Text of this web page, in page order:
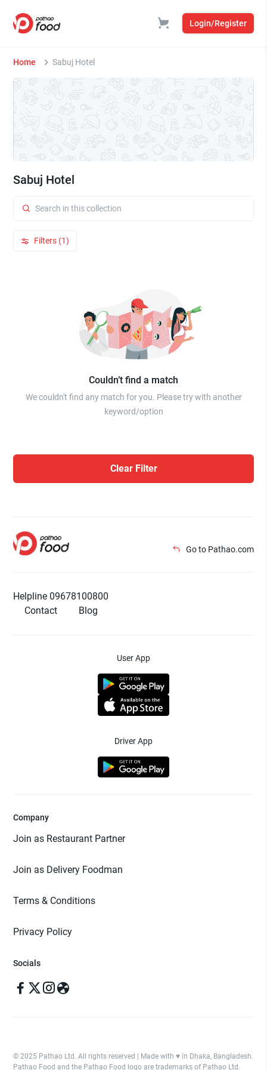
Login/Register
Home Sabuj Hotel
Sabuj Hotel
Filters (1)
Couldn’t find a match
We couldn't find any match for you. Please try with another
keyword/option
Clear Filter
Go to Pathao.com
Helpline 09678100800
Contact
Blog
User App
Driver App
Company
Join as Restaurant Partner
Join as Delivery Foodman
Terms & Conditions
Privacy Policy
Socials
© 2025 Pathao Ltd. All rights reserved | Made with ♥️ in Dhaka, Bangladesh.
Pathao Food and the Pathao Food logo are trademarks of Pathao Ltd.